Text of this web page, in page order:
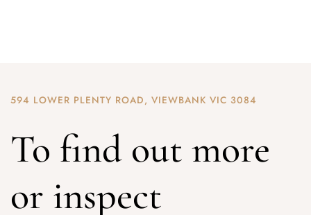
594 LOWER PLENTY ROAD, VIEWBANK VIC 3084
To find out more
or inspect